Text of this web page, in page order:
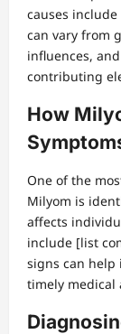
causes
can vary from
influences,
contributing
How
One of the
Milyom is
affects
include [list
signs can help
timely medical